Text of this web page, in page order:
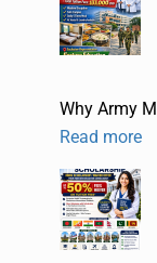
Why Army
Read more